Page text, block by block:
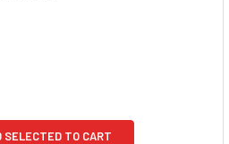
G+ 1970 Pontiac Firebird Trans
SELECTED TO CART